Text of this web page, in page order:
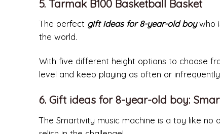
5. Tarmak B100 Basketball Basket
The perfect gift ideas for 8-year-old boywho
the world.
With five different height options to choose
level and keep playing as often or
6. Gift ideas for 8-year-old boy:
The Smartivity music machine is a toy like no